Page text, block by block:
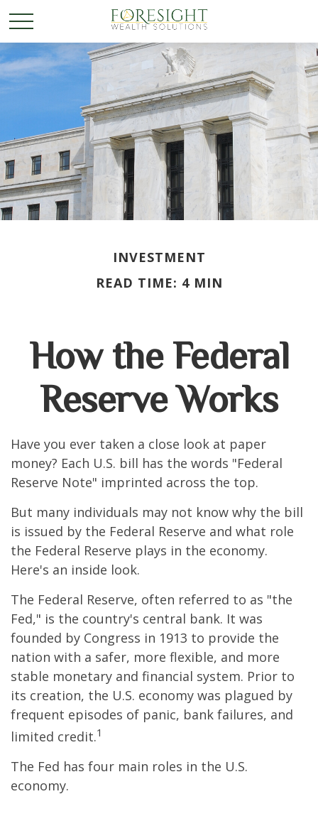
INVESTMENT
READ TIME: 4 MIN
How the Federal
Reserve Works
Have you ever taken a close look at paper
money? Each U.S. bill has the words "Federal
Reserve Note" imprinted across the top.
But many individuals may not know why the bill
is issued by the Federal Reserve and what role
the Federal Reserve plays in the economy.
Here's an inside look.
The Federal Reserve, often referred to as "the
Fed," is the country's central bank. It was
founded by Congress in 1913 to provide the
nation with a safer, more flexible, and more
stable monetary and financial system. Prior to
its creation, the U.S. economy was plagued by
frequent episodes of panic, bank failures, and
limited credit.1
The Fed has four main roles in the U.S.
economy.